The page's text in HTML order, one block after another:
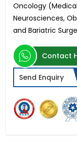
Oncology
Neurosciences,
and Bariatric
Contact
Send Enquiry